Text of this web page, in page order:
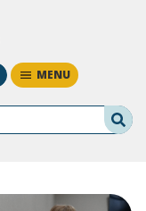
MENU